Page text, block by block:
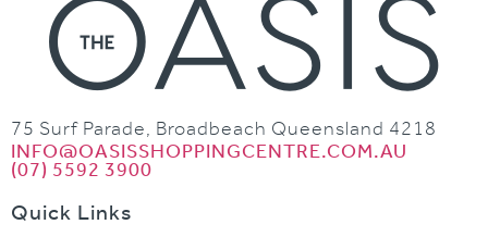
75 Surf Parade, Broadbeach Queensland 4218
INFO@OASISSHOPPINGCENTRE.COM.AU
(07) 5592 3900
Quick Links